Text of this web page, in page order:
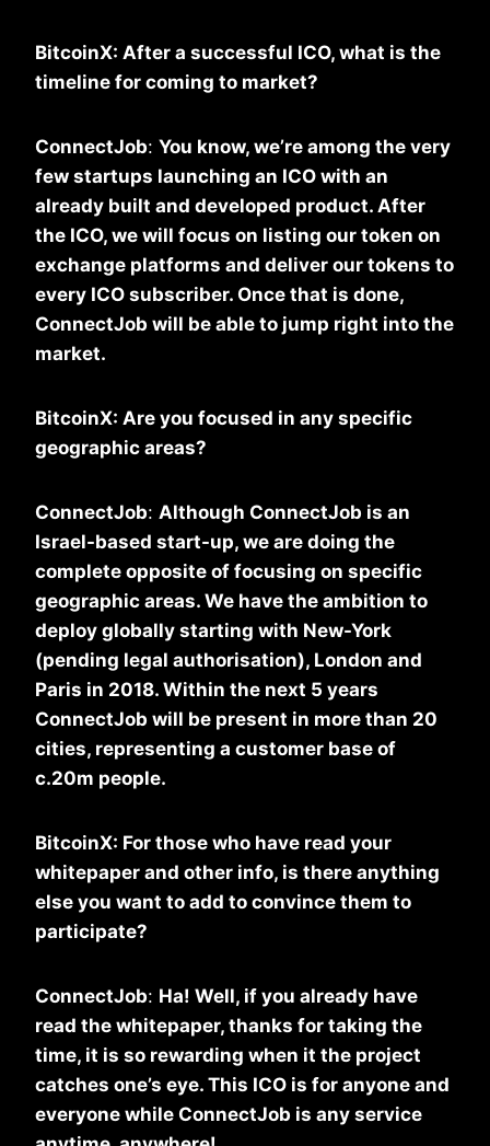
BitcoinX: After a successful ICO, what is the
timeline for coming to market?
ConnectJob: You know, we’re among the very
few startups launching an ICO with an
already built and developed product. After
the ICO, we will focus on listing our token on
exchange platforms and deliver our tokens to
every ICO subscriber. Once that is done,
ConnectJob will be able to jump right into the
market.
BitcoinX: Are you focused in any specific
geographic areas?
ConnectJob: Although ConnectJob is an
Israel-based start-up, we are doing the
complete opposite of focusing on specific
geographic areas. We have the ambition to
deploy globally starting with New-York
(pending legal authorisation), London and
Paris in 2018. Within the next 5 years
ConnectJob will be present in more than 20
cities, representing a customer base of
c.20m people.
BitcoinX: For those who have read your
whitepaper and other info, is there anything
else you want to add to convince them to
participate?
ConnectJob: Ha! Well, if you already have
read the whitepaper, thanks for taking the
time, it is so rewarding when it the project
catches one’s eye. This ICO is for anyone and
everyone while ConnectJob is any service